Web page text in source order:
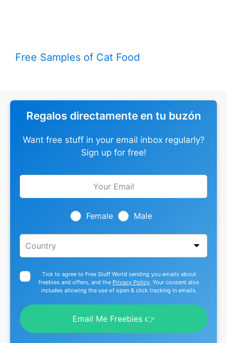
Free Samples of Cat Food
Regalos directamente en tu buzón
Want free stuff in your email inbox regularly?
Sign up for free!
Leave
Female Male
Tick to agree to Free Stuff World sending you emails about
freebies and offers, and the Privacy Policy. Your consent also
includes allowing the use of open & click tracking in emails.
Email Me Freebies 👉